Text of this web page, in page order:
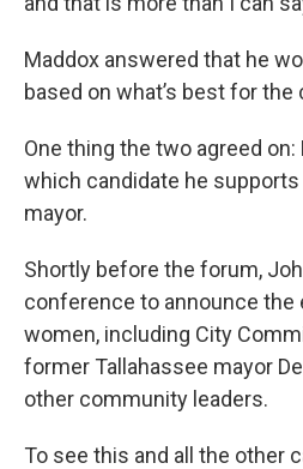
Maddox answered that he
based on what’s best for the
One thing the two agreed
which candidate he
mayor.
Shortly before the forum,
conference to announce
women, including City
former Tallahassee mayor
other community leaders.
To see this and all the other